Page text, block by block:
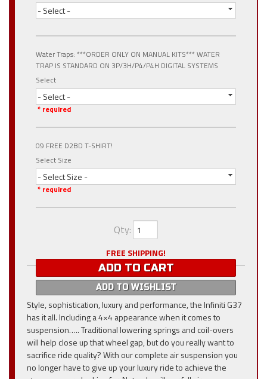
- Select -
Water Traps: ***ORDER ONLY ON MANUAL KITS*** WATER
TRAP IS STANDARD ON 3P/3H/P4/P4H DIGITAL SYSTEMS
Select
- Select -
* required
09 FREE D2BD T-SHIRT!
Select Size
- Select Size -
* required
Qty:
FREE SHIPPING!
ADD TO CART
ADD TO WISHLIST
Style, sophistication, luxury and performance, the Infiniti G37
has it all. Including a 4×4 appearance when it comes to
suspension….. Traditional lowering springs and coil-overs
will help close up that wheel gap, but do you really want to
sacrifice ride quality? With our complete air suspension you
no longer have to give up your luxury ride to achieve the